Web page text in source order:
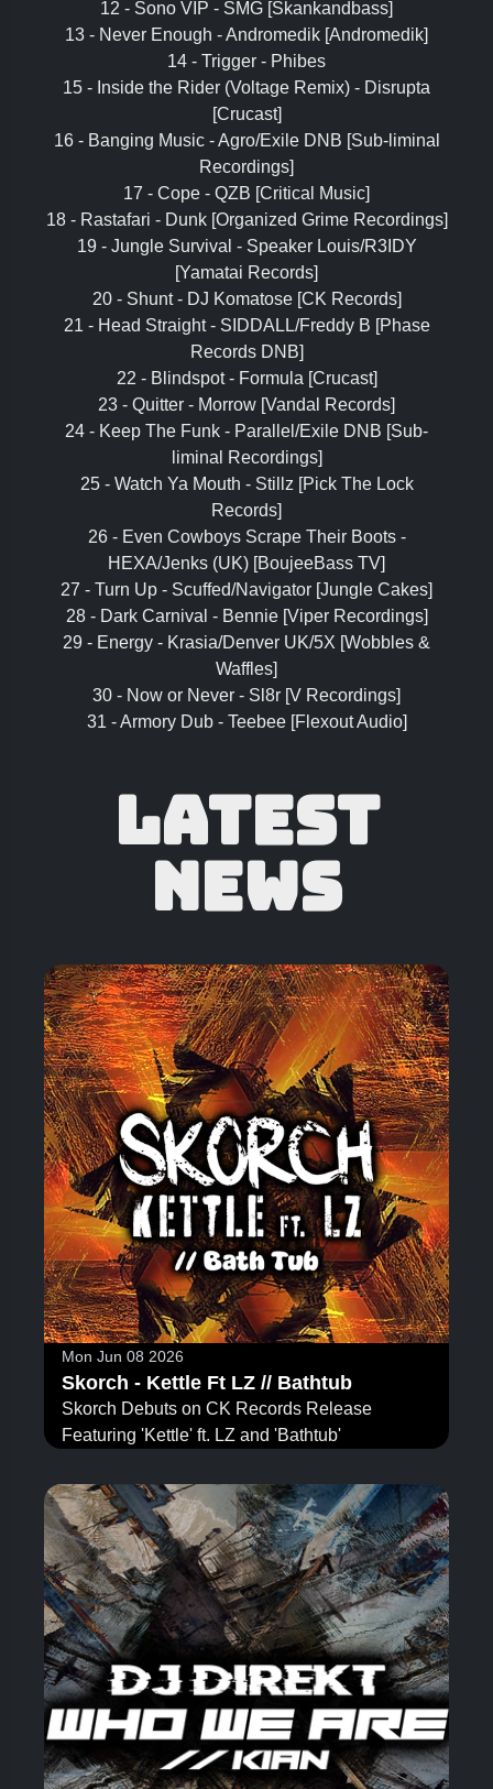
12 - Sono VIP - SMG [Skankandbass]
13 - Never Enough - Andromedik [Andromedik]
14 - Trigger - Phibes
15 - Inside the Rider (Voltage Remix) - Disrupta
[Crucast]
16 - Banging Music - Agro/Exile DNB [Sub-liminal
Recordings]
17 - Cope - QZB [Critical Music]
18 - Rastafari - Dunk [Organized Grime Recordings]
19 - Jungle Survival - Speaker Louis/R3IDY
[Yamatai Records]
20 - Shunt - DJ Komatose [CK Records]
21 - Head Straight - SIDDALL/Freddy B [Phase
Records DNB]
22 - Blindspot - Formula [Crucast]
23 - Quitter - Morrow [Vandal Records]
24 - Keep The Funk - Parallel/Exile DNB [Sub-
liminal Recordings]
25 - Watch Ya Mouth - Stillz [Pick The Lock
Records]
26 - Even Cowboys Scrape Their Boots -
HEXA/Jenks (UK) [BoujeeBass TV]
27 - Turn Up - Scuffed/Navigator [Jungle Cakes]
28 - Dark Carnival - Bennie [Viper Recordings]
29 - Energy - Krasia/Denver UK/5X [Wobbles &
Waffles]
30 - Now or Never - Sl8r [V Recordings]
31 - Armory Dub - Teebee [Flexout Audio]
Latest
News
Mon Jun 08 2026
Skorch - Kettle Ft LZ // Bathtub
Skorch Debuts on CK Records Release
Featuring 'Kettle' ft. LZ and 'Bathtub'